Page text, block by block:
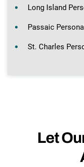
Long Island
Passaic
St. Charles
Let